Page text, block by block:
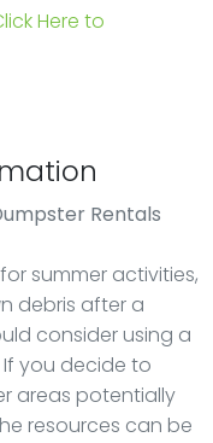
Here to
Rentals
summer activities,
debris after a
consider using a
you decide to
areas potentially
resources can be